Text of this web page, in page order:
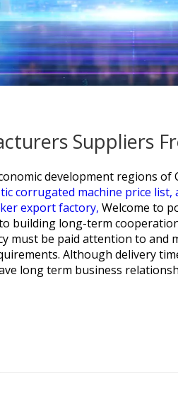
Suppliers
development regions
corrugated machine price list,
export factory, Welcome to
building long-term
must be paid attention to
Although delivery
long term business